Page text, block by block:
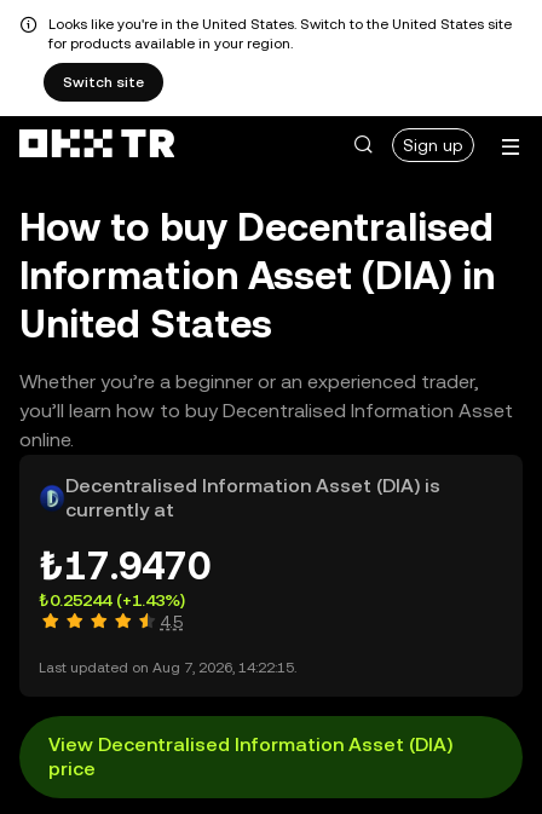
Looks like you're in the United States. Switch to the United States site
for products available in your region.
Switch site
Sign up
How to buy Decentralised
Information Asset (DIA) in
United States
Whether you’re a beginner or an experienced trader,
you’ll learn how to buy Decentralised Information Asset
online.
Decentralised Information Asset (DIA) is
currently at
₺17.9470
₺0.25244(+1.43%)
4.5
Last updated on Aug 7, 2026, 14:22:15.
View Decentralised Information Asset (DIA)
price